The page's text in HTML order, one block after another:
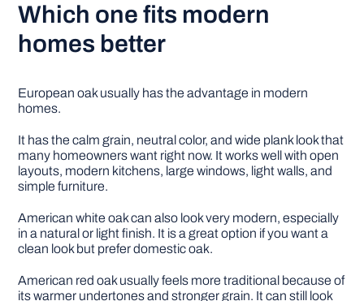
Which one fits modern
homes better
European oak usually has the advantage in modern
homes.
It has the calm grain, neutral color, and wide plank look that
many homeowners want right now. It works well with open
layouts, modern kitchens, large windows, light walls, and
simple furniture.
American white oak can also look very modern, especially
in a natural or light finish. It is a great option if you want a
clean look but prefer domestic oak.
American red oak usually feels more traditional because of
its warmer undertones and stronger grain. It can still look